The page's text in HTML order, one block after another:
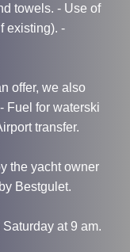
towels. - Use of
existing). -
offer, we also
Fuel for waterski
transfer.
the yacht owner
Bestgulet.
at 9 am.